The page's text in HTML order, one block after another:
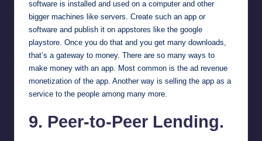
software is installed and used on a computer and other
bigger machines like servers. Create such an app or
software and publish it on appstores like the google
playstore. Once you do that and you get many downloads,
that’s a gateway to money. There are so many ways to
make money with an app. Most common is the ad revenue
monetization of the app. Another way is selling the app as a
service to the people among many more.
9. Peer-to-Peer Lending.